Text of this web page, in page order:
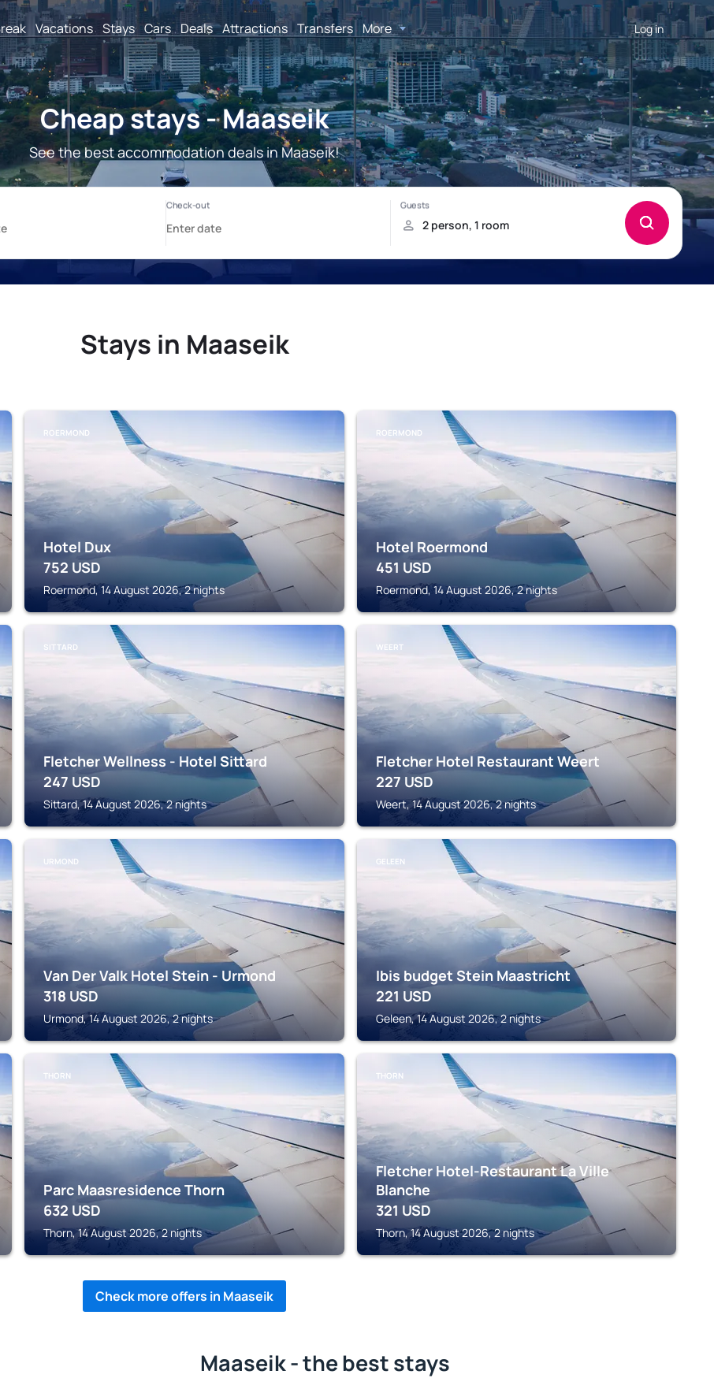
Vacations Stays Cars Deals Attractions Transfers More Log in
Cheap stays - Maaseik
See the best accommodation deals in Maaseik!
Stays in Maaseik
ROERMOND
Hotel Dux
752 USD
Roermond, 14 August 2026, 2 nights
ROERMOND
Hotel Roermond
451 USD
Roermond, 14 August 2026, 2 nights
SITTARD
Fletcher Wellness - Hotel Sittard
247 USD
Sittard, 14 August 2026, 2 nights
WEERT
Fletcher Hotel Restaurant Weert
227 USD
Weert, 14 August 2026, 2 nights
URMOND
Van Der Valk Hotel Stein - Urmond
318 USD
Urmond, 14 August 2026, 2 nights
GELEEN
Ibis budget Stein Maastricht
221 USD
Geleen, 14 August 2026, 2 nights
THORN
Parc Maasresidence Thorn
632 USD
Thorn, 14 August 2026, 2 nights
THORN
Fletcher Hotel-Restaurant La Ville
Blanche
321 USD
Thorn, 14 August 2026, 2 nights
Check more offers in Maaseik
Maaseik - the best stays